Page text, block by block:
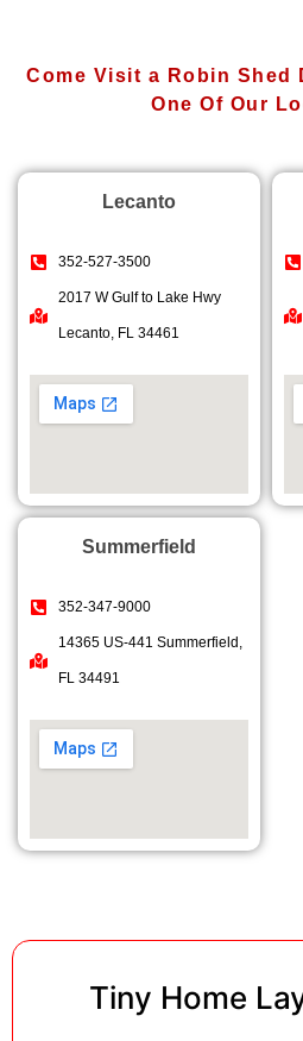
Come Visit a Robin Shed
One Of Our
Lecanto
352-527-3500
2017 W Gulf to Lake Hwy
Lecanto, FL 34461
Summerfield
352-347-9000
14365 US-441 Summerfield,
FL 34491
Tiny Home